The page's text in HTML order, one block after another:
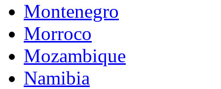
Montenegro
Morroco
Mozambique
Namibia